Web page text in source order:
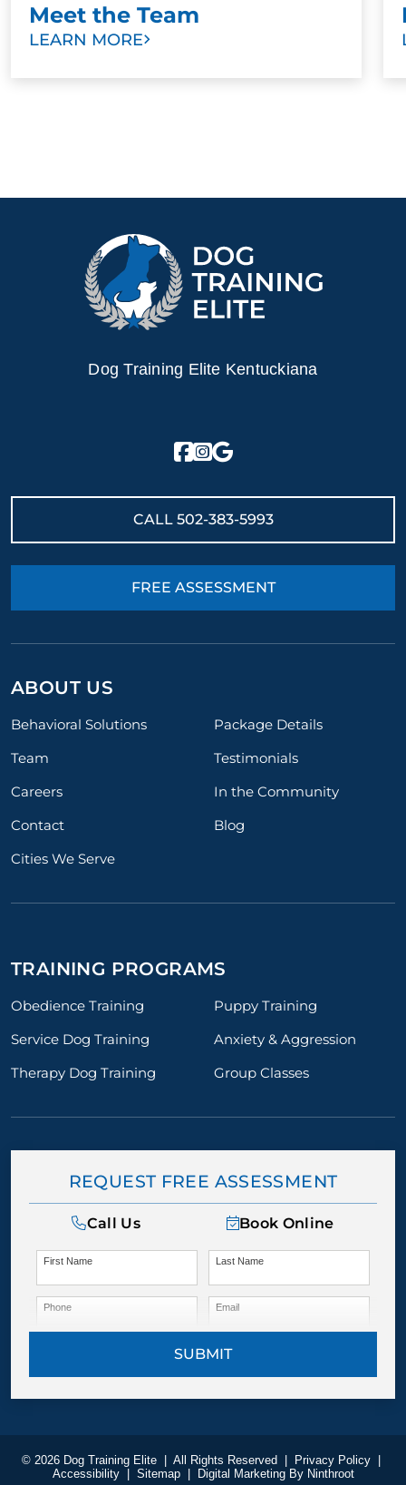
Meet the Team
LEARN MORE
Dog Training Elite Kentuckiana
CALL 502-383-5993
FREE ASSESSMENT
ABOUT US
Behavioral Solutions
Package Details
Team
Testimonials
Careers
In the Community
Contact
Blog
Cities We Serve
TRAINING PROGRAMS
Obedience Training
Puppy Training
Service Dog Training
Anxiety & Aggression
Therapy Dog Training
Group Classes
REQUEST FREE ASSESSMENT
Call Us Book Online
First Name Last Name
Phone Email
SUBMIT
© 2026 Dog Training Elite All Rights Reserved Privacy Policy
Accessibility
Sitemap Digital Marketing By Ninthroot